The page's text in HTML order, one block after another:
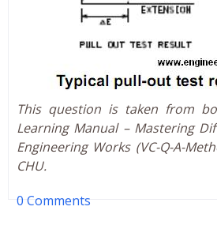
This question is taken from
Learning Manual – Mastering
Engineering Works (VC-Q-A-
CHU.
0 Comments